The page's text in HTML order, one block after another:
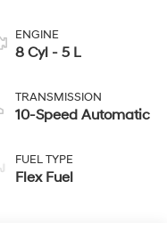
ENGINE
8 Cyl - 5 L
TRANSMISSION
10-Speed Automatic
FUEL TYPE
Flex Fuel